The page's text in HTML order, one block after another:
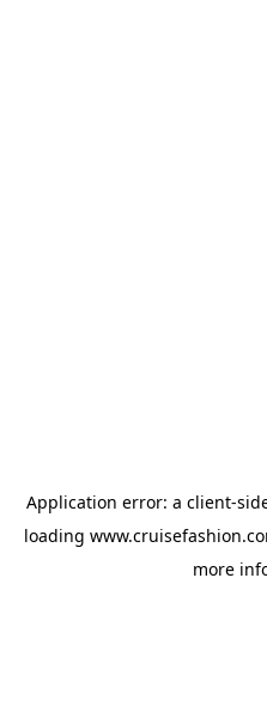
Application error: a client-
loading
more